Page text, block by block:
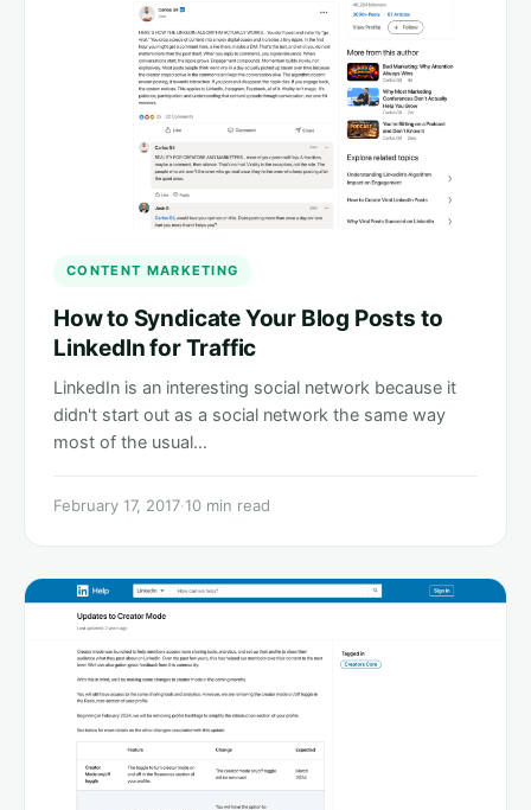
CONTENT MARKETING
How to Syndicate Your Blog Posts to
LinkedIn for Traffic
LinkedIn is an interesting social network because it
didn't start out as a social network the same way
most of the usual…
February 17, 2017·10 min read